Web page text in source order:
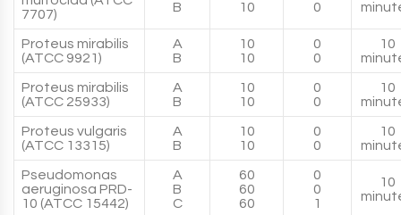
7707)
B
10
0
Proteus mirabilis
(ATCC 9921)
A
B
10
10
0
0
10
Proteus mirabilis
(ATCC 25933)
A
B
10
10
0
0
10
Proteus vulgaris
(ATCC 13315)
A
B
10
10
0
0
10
Pseudomonas
aeruginosa PRD-
10 (ATCC 15442)
A
B
C
60
60
60
0
0
1
10